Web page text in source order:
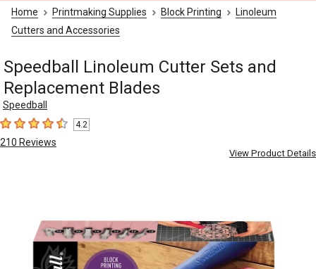
Home Printmaking Supplies Block Printing
Linoleum
Cutters and Accessories
Speedball Linoleum Cutter Sets and
Replacement Blades
Speedball
4.2 out of 5 stars
4.2
210 Reviews
View Product Details